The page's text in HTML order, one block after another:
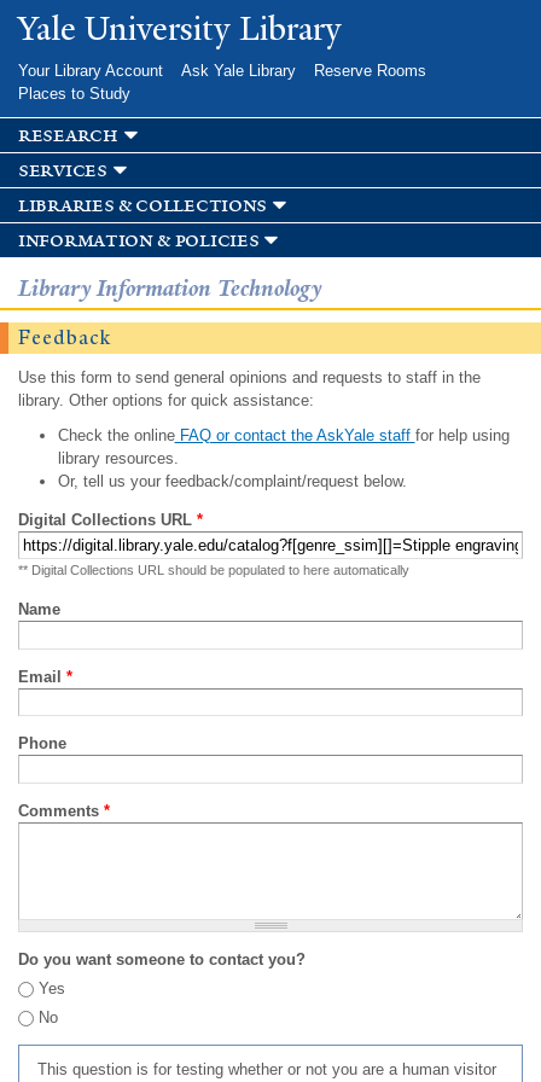
Skip to
main
Yale University Library
Your Library Account Ask Yale Library
Reserve Rooms
Places to Study
research
services
libraries & collections
information & policies
Library Information Technology
Feedback
Use this form to send general opinions and requests to staff in the
library. Other options for quick assistance:
Check the onlineFAQ or contact the AskYale staff for help using
library resources.
Or, tell us your feedback/complaint/request below.
Digital Collections URL *
** Digital Collections URL should be populated to here automatically
Name
Email *
Phone
Comments *
Do you want someone to contact you?
Yes
No
This question is for testing whether or not you are a human visitor